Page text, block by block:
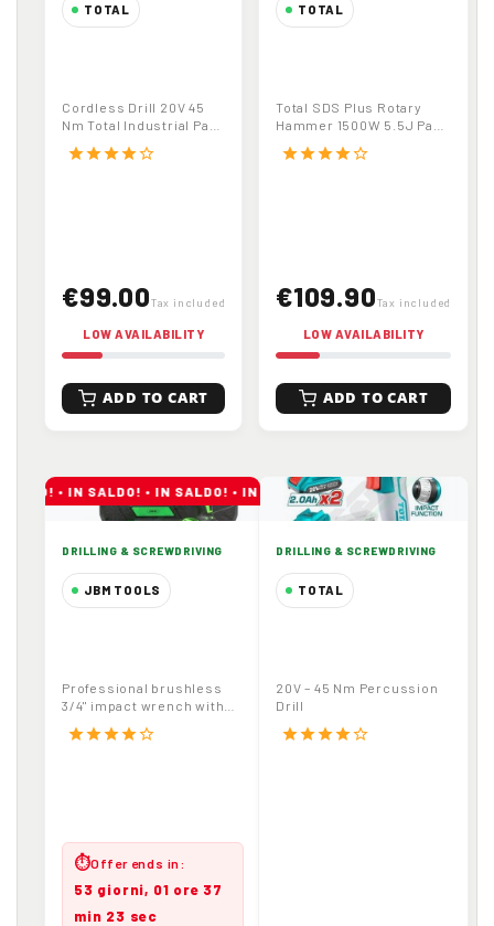
TOTAL
Driver | 20V | 45
Nm | Industrial | 2
Speed Gearbox
Cordless Drill 20V 45
Nm Total Industrial Part
starstarstarstarstar_border
€99.00Tax included
LOW AVAILABILITY
ADD TO CART
TOTAL
5.5 J | 32 mm
Drilling
Total SDS Plus Rotary
Hammer 1500W 5.5J Part
starstarstarstarstar_border
€109.90Tax included
LOW AVAILABILITY
ADD TO CART
DRILLING & SCREWDRIVING
JBM TOOLS
20V 6.0Ah Battery
with Carrying Case
Professional brushless
3/4" impact wrench with
release). Includes...
starstarstarstarstar_border
⏱Offer ends in:
53 giorni, 01 ore 37
min 23 sec
DRILLING & SCREWDRIVING
TOTAL
20V – 45 Nm Percussion
Drill
starstarstarstarstar_border